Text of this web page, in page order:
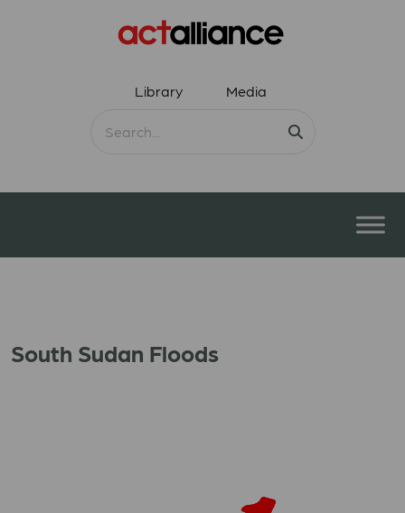
Library Media
South Sudan Floods